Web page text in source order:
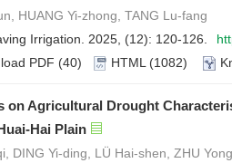
HUANG Yi-zhong, TANG Lu-fang
Irrigation. 2025, (12): 120-126.
PDF (40) HTML (1082)
on Agricultural Drought
Hai Plain
DING Yi-ding, LÜ Hai-shen, ZHU